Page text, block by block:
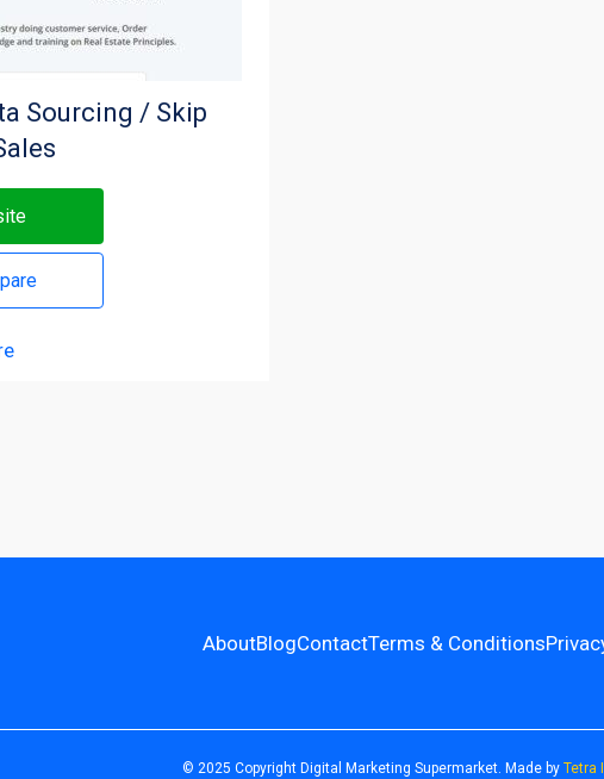
Sourcing / Skip
AboutBlogContactTerms & Conditions
© 2025 Copyright Digital Marketing Supermarket. Made by Tetra